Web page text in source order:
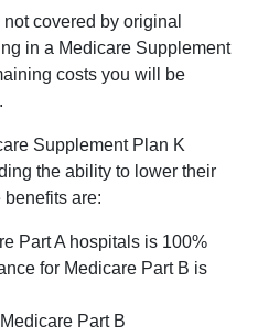
covered by original
in a Medicare Supplement
costs you will be
Supplement Plan K
the ability to lower their
benefits are:
Part A hospitals is 100%
for Medicare Part B is
Part B